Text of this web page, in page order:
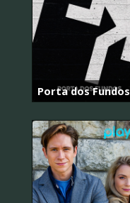
Porta dos Fundos